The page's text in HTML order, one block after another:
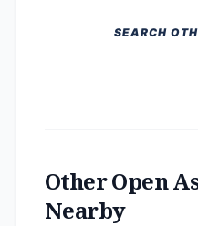
SEARCH
Other Open
Nearby